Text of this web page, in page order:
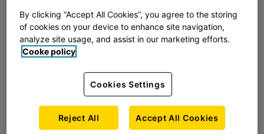
Norway Poland
Slovenia Sweden
By clicking “Accept All Cookies”, you agree to the storing
of cookies on your device to enhance site navigation,
analyze site usage, and assist in our marketing efforts.
Cooke policy
Cookies Settings
Reject All Accept All Cookies